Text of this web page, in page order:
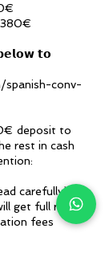
380€
𝘁𝗼
spanish-conv-
deposit to
rest in cash
carefully):
get full refund
fees